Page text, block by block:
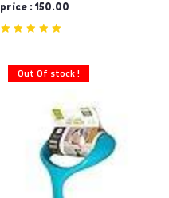
price : 150.00
Out Of stock !